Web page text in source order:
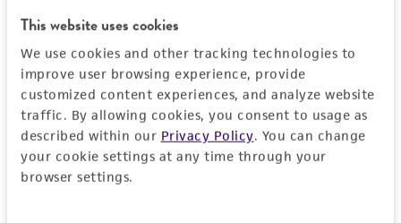
This website uses cookies
We use cookies and other tracking technologies to
improve user browsing experience, provide
customized content experiences, and analyze website
traffic. By allowing cookies, you consent to usage as
described within our Privacy Policy. You can change
your cookie settings at any time through your
browser settings.
Preceptrol
No
Handling information
Medium
ATCC Medium 336: Potato dextrose agar (PDA)
Temperature
History
Deposited as
Wardomyces hughesii
Legal disclaimers